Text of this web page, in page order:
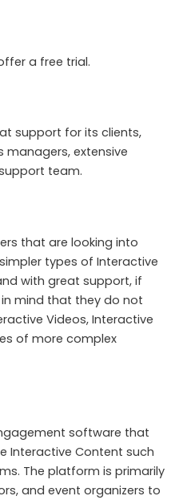
a free trial.
support for its clients,
managers, extensive
team.
that are looking into
types of Interactive
with great support, if
in mind that they do not
Videos, Interactive
of more complex
software that
Interactive Content such
The platform is primarily
and event organizers to